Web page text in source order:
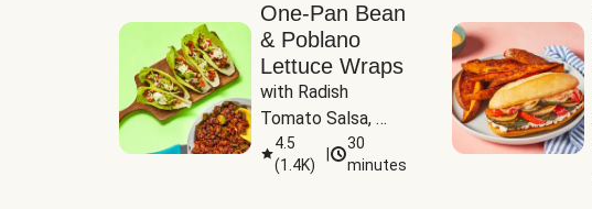
One-Pan Bean
& Poblano
Lettuce Wraps
with Radish
Tomato Salsa,
Cheese &
Guacamole
4.5
(1.4K)
30
minutes